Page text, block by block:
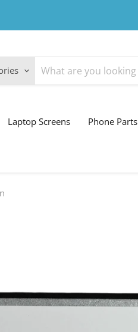
Laptop Screens Phone Parts